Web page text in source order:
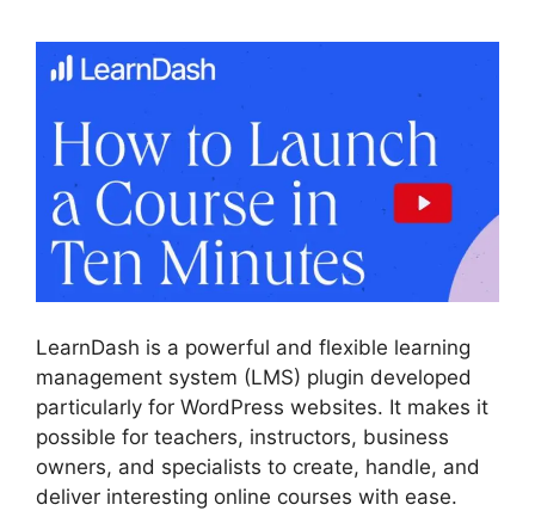
LearnDash is a powerful and flexible learning
management system (LMS) plugin developed
particularly for WordPress websites. It makes it
possible for teachers, instructors, business
owners, and specialists to create, handle, and
deliver interesting online courses with ease.